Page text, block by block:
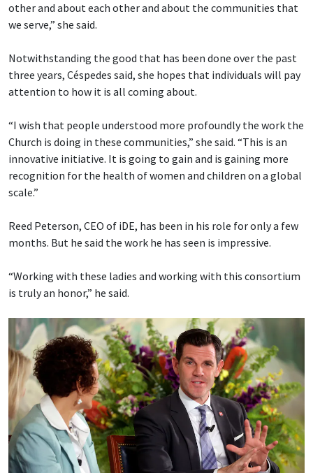
other and about each other and about the communities that
we serve,” she said.
Notwithstanding the good that has been done over the past
three years, Céspedes said, she hopes that individuals will pay
attention to how it is all coming about.
“I wish that people understood more profoundly the work the
Church is doing in these communities,” she said. “This is an
innovative initiative. It is going to gain and is gaining more
recognition for the health of women and children on a global
scale.”
Reed Peterson, CEO of iDE, has been in his role for only a few
months. But he said the work he has seen is impressive.
“Working with these ladies and working with this consortium
is truly an honor,” he said.